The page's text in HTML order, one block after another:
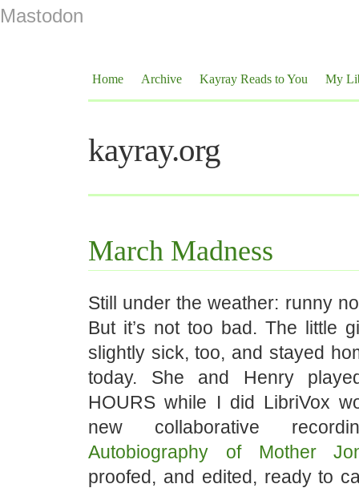
Mastodon
Home Archive Kayray Reads to You My
kayray.org
March Madness
Still under the weather: runny
But it’s not too bad. The little
slightly sick, too, and stayed
today. She and Henry
HOURS while I did LibriVox
new collaborative
Autobiography of Mother
proofed, and edited, ready to